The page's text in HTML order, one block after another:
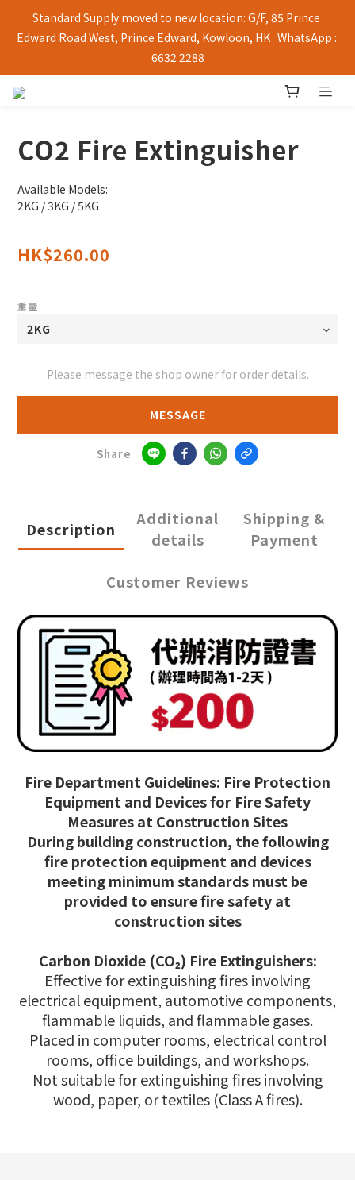
Standard Supply moved to new location: G/F, 85 Prince
Edward Road West, Prince Edward, Kowloon, HK   WhatsApp :
6632 2288
CO2 Fire Extinguisher
Available Models:
2KG / 3KG / 5KG
HK$260.00
重量
Please message the shop owner for order details.
MESSAGE
Share
Description
Additional
details
Shipping &
Payment
Customer Reviews
Fire Department Guidelines: Fire Protection
Equipment and Devices for Fire Safety
Measures at Construction Sites
During building construction, the following
fire protection equipment and devices
meeting minimum standards must be
provided to ensure fire safety at
construction sites
Carbon Dioxide (CO₂) Fire Extinguishers:
Effective for extinguishing fires involving
electrical equipment, automotive components,
flammable liquids, and flammable gases.
Placed in computer rooms, electrical control
rooms, office buildings, and workshops.
Not suitable for extinguishing fires involving
wood, paper, or textiles (Class A fires).